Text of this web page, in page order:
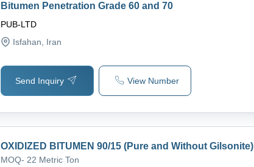
PUB-LTD
Bitumen Penetration Grade 60 and 70
Isfahan, Iran
View Number
Send Inquiry
OXIDIZED BITUMEN 90/15 (Pure and Without Gilsonite)
MOQ- 22 Metric Ton